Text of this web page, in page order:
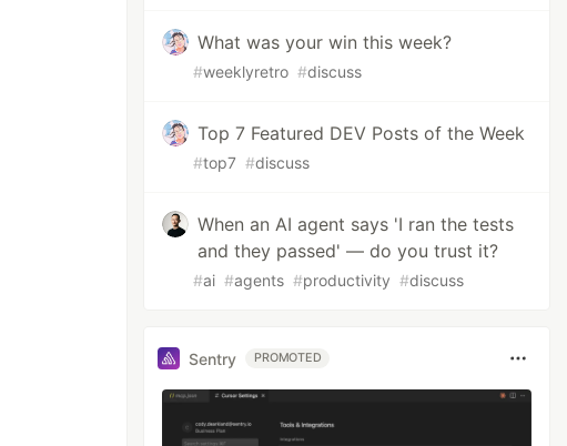
What was your win this week?
#weeklyretro #discuss
Top 7 Featured DEV Posts of the Week
#top7 #discuss
When an AI agent says 'I ran the tests
and they passed' — do you trust it?
#ai #agents #productivity #discuss
Sentry PROMOTED